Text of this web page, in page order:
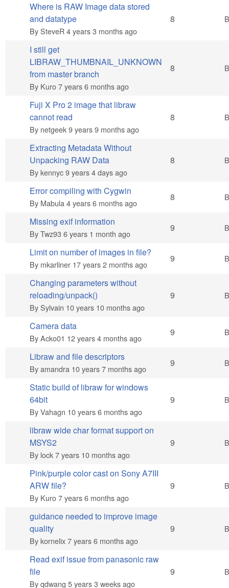
Hot topic
Where is RAW Image data stored
and datatype
BySteveR4 years 3 months ago
8
Hot topic
I still get
LIBRAW_THUMBNAIL_UNKNOWN
from master branch
By Kuro7 years 6 months ago
8
Hot topic
Fuji X Pro 2 image that libraw
cannot read
By netgeek9 years 9 months ago
8
Hot topic
Extracting Metadata Without
Unpacking RAW Data
Bykennyc9 years 4 days ago
8
Hot topic
Error compiling with Cygwin
By Mabula 4 years 6 months ago
8
Hot topic
Missing exif information
ByTwz936 years 1 month ago
9
Hot topic
Limit on number of images in file?
By mkarliner 17 years 2 months ago
9
Hot topic
Changing parameters without
reloading/unpack()
BySylvain 10 years 10 months ago
9
Hot topic
Camera data
ByAcko01 12 years 4 months ago
9
Hot topic
Libraw and file descriptors
Byamandra 10 years 7 months ago
9
Hot topic
Static build of libraw for windows
64bit
ByVahagn 10 years 6 months ago
9
Hot topic
libraw wide char format support on
MSYS2
By lock7 years 10 months ago
9
Hot topic
Pink/purple color cast on Sony A7III
ARW file?
By Kuro7 years 6 months ago
9
Hot topic
guidance needed to improve image
quality
Bykornelix7 years 6 months ago
9
Hot topic
Read exif issue from panasonic raw
file
Byqdwang 5 years 3 weeks ago
9